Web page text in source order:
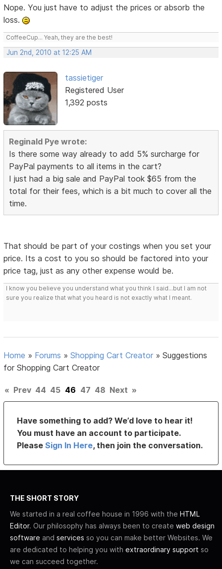
Nope. You just have to adjust the prices or absorb the
loss.
CoffeeCup... Yeah, they are the best!
Jun 2nd, 2010 at 12:25 AM
tassietiger
Registered User
1,392 posts
Reginald Pye wrote:
Is there some way already to add 5% surcharge for
PayPal payments to all items in the cart?
I just had a big sale and PayPal took $65 from the
total for their fees, which is a bit much to cover all the
time.
That should be part of your costings when you set your
price. Its a cost to you so should be factored into your
price tag, just as any other expense would be.
I know you believe you understand what you think I said...but I am not
sure you realize that what you heard is not exactly what I meant.
Home » Forums »Shopping Cart Creator »Suggestions
for Shopping Cart Creator
« Prev 44 45 46 47 48 Next »
Have something to add? We’d love to hear it!
You must have an account to participate.
PleaseSign In Here, then join the conversation.
THE SHORT STORY
We started in a real coffee house in 1996 with the HTML
Editor. Our philosophy has always been to create web design
software and services so you can make better Websites. We
are dedicated to helping you with extraordinary support so
we can succeed together.